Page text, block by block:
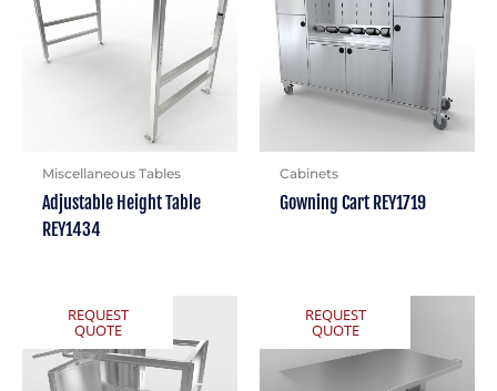
Miscellaneous Tables
Adjustable Height Table
REY1434
Cabinets
Gowning Cart REY1719
REQUEST
QUOTE
REQUEST
QUOTE